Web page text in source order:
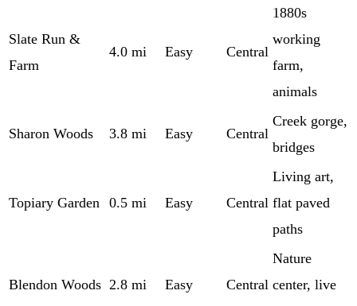
Slate Run &
Farm
4.0 mi Easy Central
1880s
working
farm,
animals
Sharon Woods 3.8 mi Easy Central
Creek gorge,
bridges
Topiary Garden 0.5 mi Easy Central
Living art,
flat paved
paths
Blendon Woods 2.8 mi Easy Central
Nature
center, live